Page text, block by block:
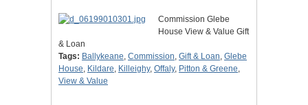
Commission Glebe
House View & Value Gift
& Loan
Tags: Ballykeane, Commission, Gift & Loan, Glebe
House, Kildare, Killeighy, Offaly, Pitton & Greene,
View & Value